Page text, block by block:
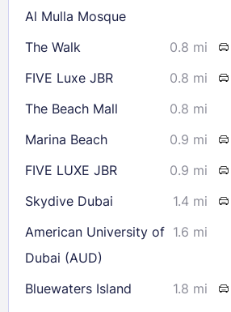
Check availability
Al Mulla Mosque
The Walk 0.8 mi
FIVE Luxe JBR 0.8 mi
The Beach Mall
0.8 mi
Marina Beach
0.9 mi
FIVE LUXE JBR 0.9 mi
Skydive Dubai 1.4 mi
American University of
Dubai (AUD)
1.6 mi
Bluewaters Island 1.8 mi